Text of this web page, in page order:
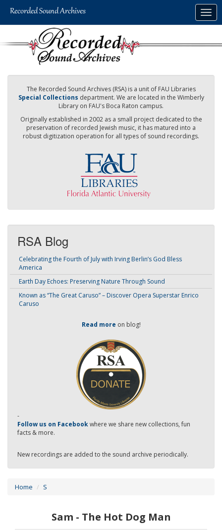
The Recorded Sound Archives (RSA) is a unit of FAU Libraries
Special Collections department. We are located in the Wimberly
Library on FAU's Boca Raton campus.
Originally established in 2002 as a small project dedicated to the
preservation of recorded Jewish music, it has matured into a
robust digitization operation for all types of sound recordings.
RSA Blog
Celebrating the Fourth of July with Irving Berlin’s God Bless
America
Earth Day Echoes: Preserving Nature Through Sound
Known as “The Great Caruso” – Discover Opera Superstar Enrico
Caruso
Read more on blog!
-
Follow us on Facebookwhere we share new collections, fun
facts & more.
New recordings are added to the sound archive periodically.
Home S
Sam - The Hot Dog Man